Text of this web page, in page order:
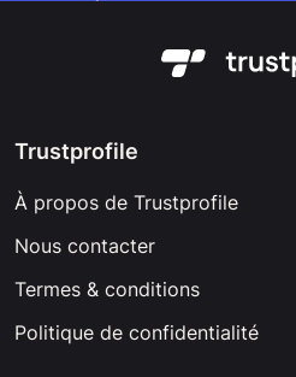
Trustprofile
À propos de Trustprofile
Nous contacter
Termes & conditions
Politique de confidentialité